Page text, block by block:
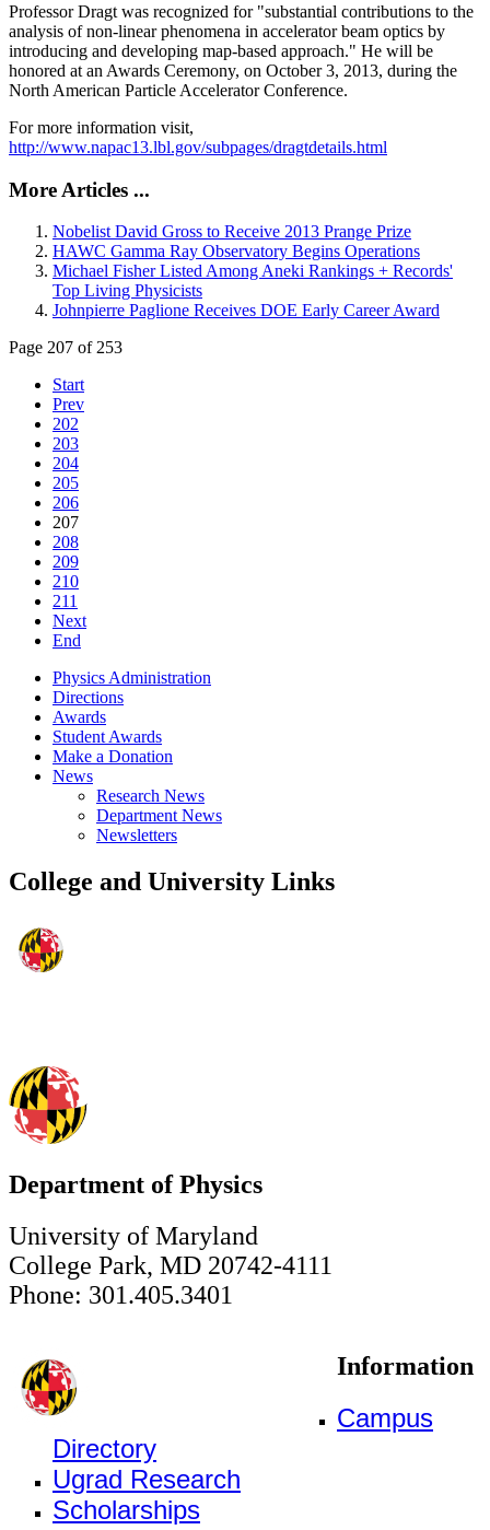
Professor Dragt was recognized for "substantial contributions to the
analysis of non-linear phenomena in accelerator beam optics by
introducing and developing map-based approach." He will be
honored at an Awards Ceremony, on October 3, 2013, during the
North American Particle Accelerator Conference.
For more information visit,
http://www.napac13.lbl.gov/subpages/dragtdetails.html
More Articles ...
Nobelist David Gross to Receive 2013 Prange Prize
HAWC Gamma Ray Observatory Begins Operations
Michael Fisher Listed Among Aneki Rankings + Records'
Top Living Physicists
Johnpierre Paglione Receives DOE Early Career Award
Page 207 of 253
Start
Prev
202
203
204
205
206
207
208
209
210
211
Next
End
Physics Administration
Directions
Awards
Student Awards
Make a Donation
News
Research News
Department News
Newsletters
College and University Links
Department of Physics
University of Maryland
College Park, MD 20742-4111
Phone: 301.405.3401
Information
Campus
Directory
Ugrad Research
Scholarships